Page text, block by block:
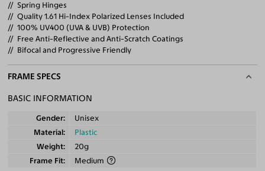
Spring Hinges
Quality 1.61 Hi-Index Polarized Lenses Included
100% UV400 (UVA & UVB) Protection
Free Anti-Reflective and Anti-Scratch Coatings
Bifocal and Progressive Friendly
FRAME SPECS
BASIC INFORMATION
Gender
Unisex
Material
Plastic
Weight
20g
Frame Fit
Medium